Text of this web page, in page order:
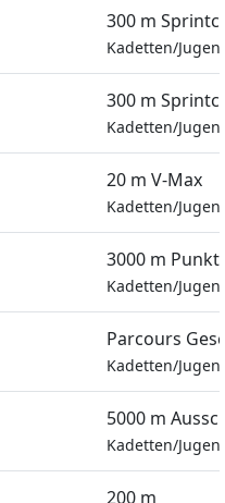
300 m
Kadetten/
300 m
Kadetten/
20 m V-Max
Kadetten/
3000 m
Kadetten/
Parcours
Kadetten/
5000 m
Kadetten/
200 m